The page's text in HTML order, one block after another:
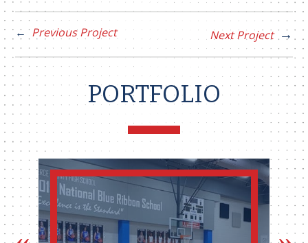
Next Project
Previous Project
PORTFOLIO